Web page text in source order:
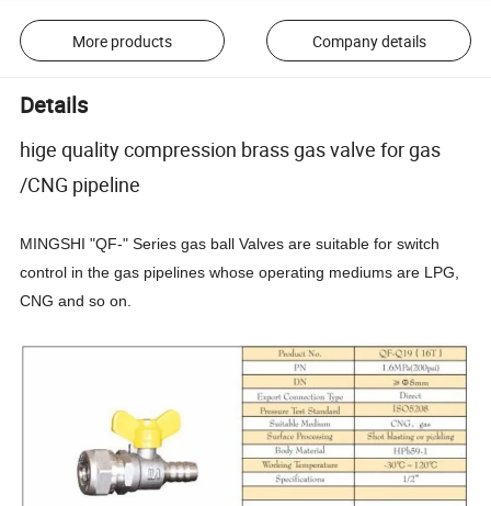
More products Company details
Details
hige quality compression brass gas valve for gas
/CNG pipeline
MINGSHI "QF-" Series gas ball Valves are suitable for switch
control in the gas pipelines whose operating mediums are LPG,
CNG and so on.